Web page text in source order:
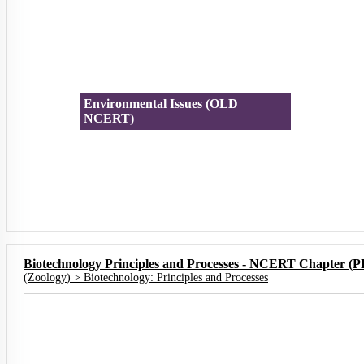
Environmental Issues (OLD
NCERT)
Biotechnology Principles and Processes - NCERT Chapter
(Zoology) > Biotechnology: Principles and Processes